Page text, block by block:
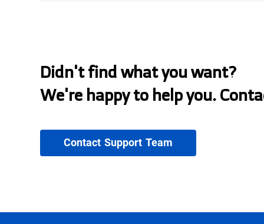
Didn't find what you want?
We're happy to help you.
Contact Support Team